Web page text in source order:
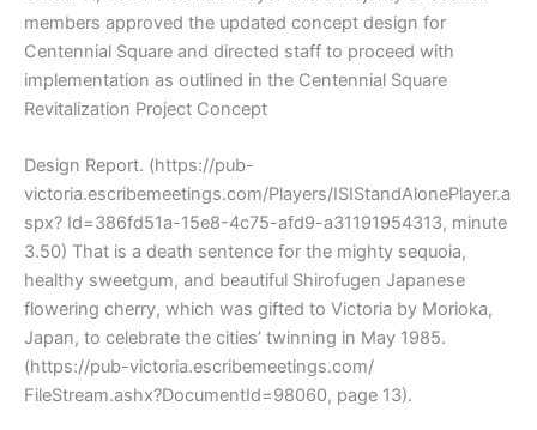
members approved the updated concept design for
Centennial Square and directed staff to proceed with
implementation as outlined in the Centennial Square
Revitalization Project Concept
Design Report. (https://pub-
victoria.escribemeetings.com/Players/ISIStandAlonePlayer.a
spx? Id=386fd51a-15e8-4c75-afd9-a31191954313, minute
3.50) That is a death sentence for the mighty sequoia,
healthy sweetgum, and beautiful Shirofugen Japanese
flowering cherry, which was gifted to Victoria by Morioka,
Japan, to celebrate the cities’ twinning in May 1985.
(https://pub-victoria.escribemeetings.com/
FileStream.ashx?DocumentId=98060, page 13).